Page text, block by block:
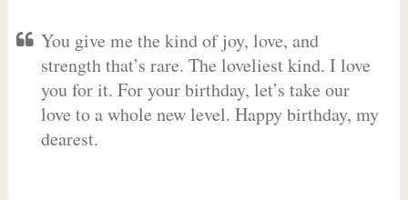
You give me the kind of joy, love, and
strength that’s rare. The loveliest kind. I love
you for it. For your birthday, let’s take our
love to a whole new level. Happy birthday, my
dearest.